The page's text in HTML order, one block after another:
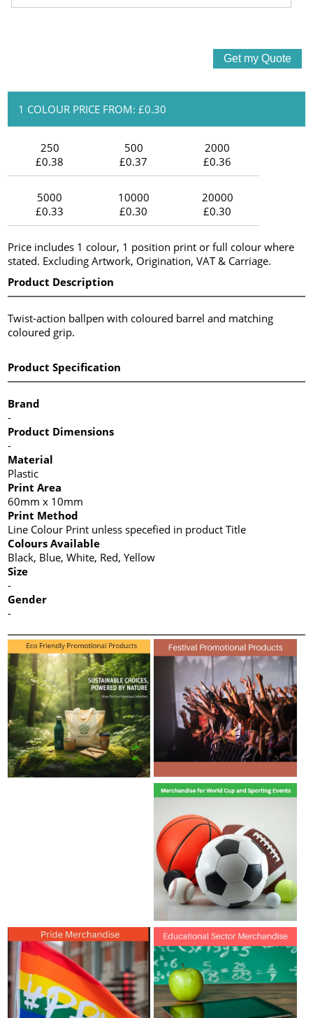
1 COLOUR PRICE FROM: £0.30
250
£0.38
500
£0.37
2000
£0.36
5000
£0.33
10000
£0.30
20000
£0.30
Price includes 1 colour, 1 position print or full colour where
stated. Excluding Artwork, Origination, VAT & Carriage.
Product Description
Twist-action ballpen with coloured barrel and matching
coloured grip.
Product Specification
Brand
-
Product Dimensions
-
Material
Plastic
Print Area
60mm x 10mm
Print Method
Line Colour Print unless specefied in product Title
Colours Available
Black, Blue, White, Red, Yellow
Size
-
Gender
-